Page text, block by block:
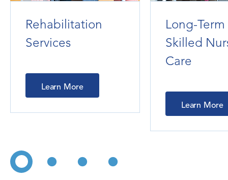
Rehabilitation
Services
Learn More
Long-Term
Skilled
Care
Learn More